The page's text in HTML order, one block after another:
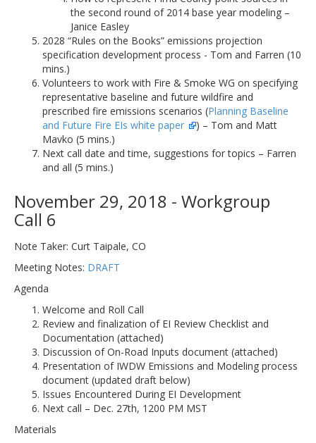
the second round of 2014 base year modeling –
Janice Easley
2028 “Rules on the Books” emissions projection
specification development process - Tom and Farren (10
mins.)
Volunteers to work with Fire & Smoke WG on specifying
representative baseline and future wildfire and
prescribed fire emissions scenarios (Planning Baseline
and Future Fire EIs white paper
) – Tom and Matt
Mavko (5 mins.)
Next call date and time, suggestions for topics – Farren
and all (5 mins.)
November 29, 2018 - Workgroup
Call 6
Note Taker: Curt Taipale, CO
Meeting Notes: DRAFT
Agenda
Welcome and Roll Call
Review and finalization of EI Review Checklist and
Documentation (attached)
Discussion of On-Road Inputs document (attached)
Presentation of IWDW Emissions and Modeling process
document (updated draft below)
Issues Encountered During EI Development
Next call – Dec. 27th, 1200 PM MST
Materials